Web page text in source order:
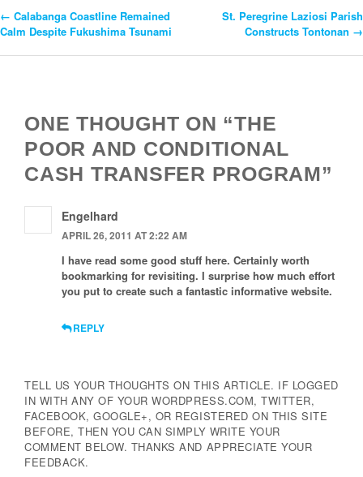
Post
← Calabanga Coastline Remained
Calm Despite Fukushima Tsunami
St. Peregrine Laziosi Parish
Constructs Tontonan →
ONE THOUGHT ON “THE
POOR AND CONDITIONAL
CASH TRANSFER PROGRAM”
Engelhard
APRIL 26, 2011 AT 2:22 AM
I have read some good stuff here. Certainly worth
bookmarking for revisiting. I surprise how much effort
you put to create such a fantastic informative website.
REPLY
TELL US YOUR THOUGHTS ON THIS ARTICLE. IF LOGGED
IN WITH ANY OF YOUR WORDPRESS.COM, TWITTER,
FACEBOOK, GOOGLE+, OR REGISTERED ON THIS SITE
BEFORE, THEN YOU CAN SIMPLY WRITE YOUR
COMMENT BELOW. THANKS AND APPRECIATE YOUR
FEEDBACK.